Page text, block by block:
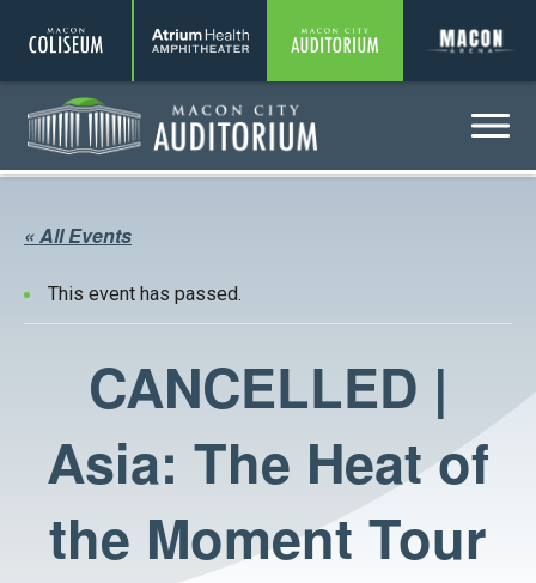
Coliseum Amphitheater Auditorium
Auditorium
Menu
« All Events
This event has passed.
CANCELLED |
Asia: The Heat of
the Moment Tour